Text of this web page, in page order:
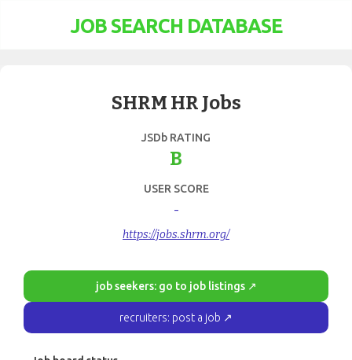
JOB SEARCH DATABASE
SHRM HR Jobs
JSDb RATING
B
USER SCORE
-
https://jobs.shrm.org/
job seekers: go to job listings ↗
recruiters: post a job ↗